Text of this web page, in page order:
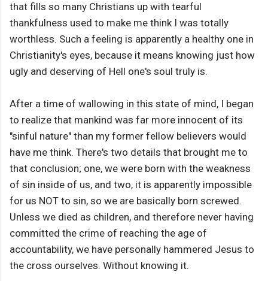
that fills so many Christians up with tearful
thankfulness used to make me think I was totally
worthless. Such a feeling is apparently a healthy one in
Christianity's eyes, because it means knowing just how
ugly and deserving of Hell one's soul truly is.
After a time of wallowing in this state of mind, I began
to realize that mankind was far more innocent of its
"sinful nature" than my former fellow believers would
have me think. There's two details that brought me to
that conclusion; one, we were born with the weakness
of sin inside of us, and two, it is apparently impossible
for us NOT to sin, so we are basically born screwed.
Unless we died as children, and therefore never having
committed the crime of reaching the age of
accountability, we have personally hammered Jesus to
the cross ourselves. Without knowing it.